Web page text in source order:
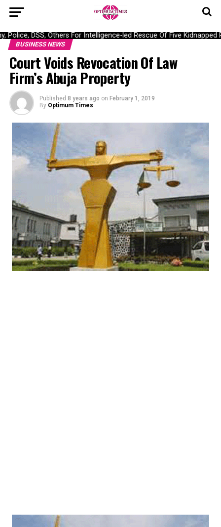
DSS, Others For Intelligence-led Rescue Of Five Kidnapped
BUSINESS NEWS
Court Voids Revocation Of Law
Firm’s Abuja Property
Published 8 years ago on February 1, 2019
By Optimum Times